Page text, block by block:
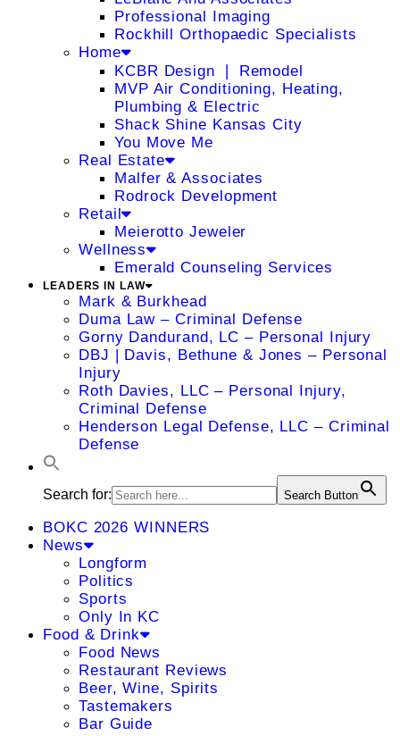
Professional Imaging
Rockhill Orthopaedic Specialists
Home
KCBR Design ❘ Remodel
MVP Air Conditioning, Heating,
Plumbing & Electric
Shack Shine Kansas City
You Move Me
Real Estate
Malfer & Associates
Rodrock Development
Retail
Meierotto Jeweler
Wellness
Emerald Counseling Services
LEADERS IN LAW
Mark & Burkhead
Duma Law – Criminal Defense
Gorny Dandurand, LC – Personal Injury
DBJ | Davis, Bethune & Jones – Personal
Injury
Roth Davies, LLC – Personal Injury,
Criminal Defense
Henderson Legal Defense, LLC – Criminal
Defense
Search for: Search Button
BOKC 2026 WINNERS
News
Longform
Politics
Sports
Only In KC
Food & Drink
Food News
Restaurant Reviews
Beer, Wine, Spirits
Tastemakers
Bar Guide